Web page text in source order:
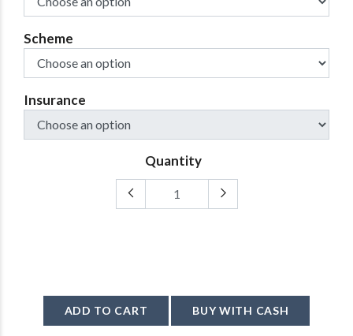
Scheme
Insurance
Quantity
ADD TO CART BUY WITH CASH